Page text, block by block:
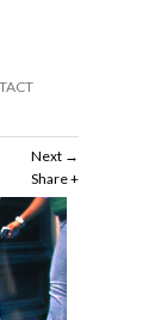
Next
Share